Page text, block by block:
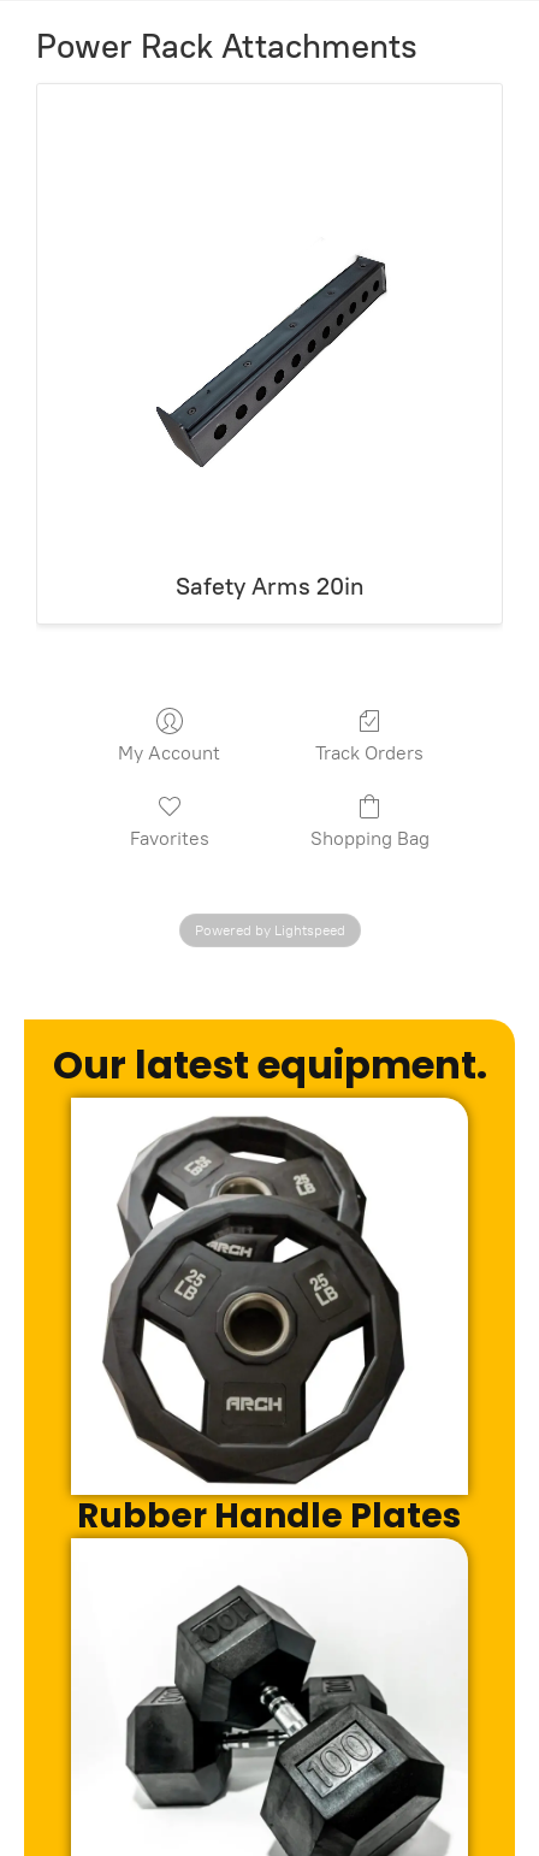
Power Rack Attachments
Safety Arms 20in
My Account Track Orders
Favorites Shopping Bag
Powered by Lightspeed
Our latest equipment.
Rubber Handle Plates